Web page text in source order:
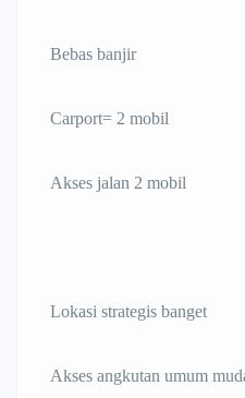
Bebas banjir
Carport= 2 mobil
Akses jalan 2 mobil
Lokasi strategis banget
Akses angkutan umum